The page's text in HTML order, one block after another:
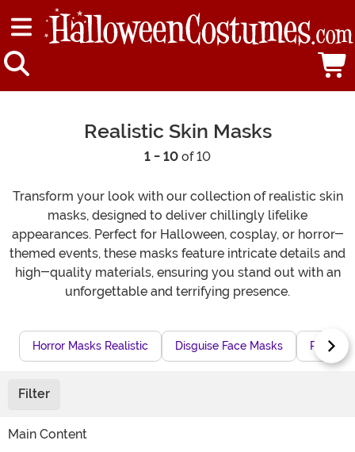
Realistic Skin Masks
1 - 10 of 10
Transform your look with our collection of realistic skin
masks, designed to deliver chillingly lifelike
appearances. Perfect for Halloween, cosplay, or horror-
themed events, these masks feature intricate details and
high-quality materials, ensuring you stand out with an
unforgettable and terrifying presence.
Horror Masks Realistic Disguise Face Masks
Filter
Main Content